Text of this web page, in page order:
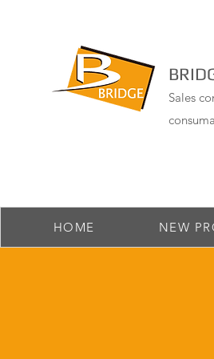
Sales
HOME NEW